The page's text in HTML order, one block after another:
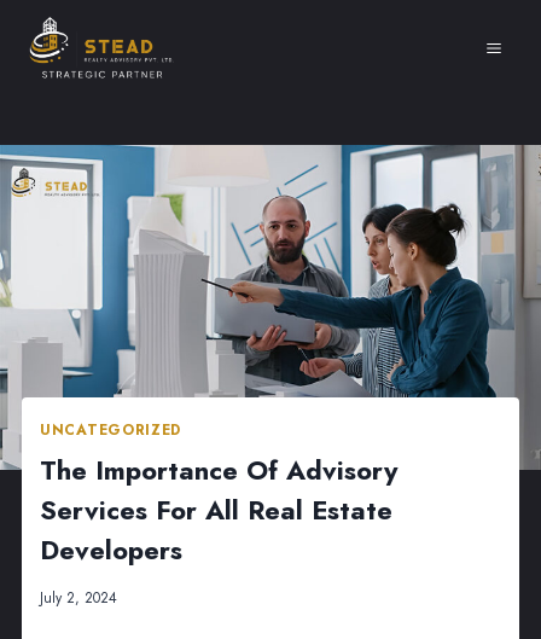
content
UNCATEGORIZED
The Importance Of Advisory
Services For All Real Estate
Developers
July 2, 2024